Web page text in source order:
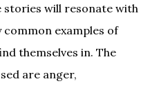
stories will resonate with
common examples of
themselves in. The
are anger,